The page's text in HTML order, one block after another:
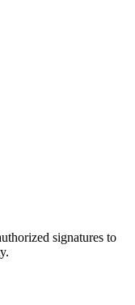
signatures to